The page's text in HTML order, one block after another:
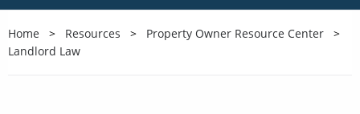
Home Resources
Property Owner Resource Center
Landlord Law